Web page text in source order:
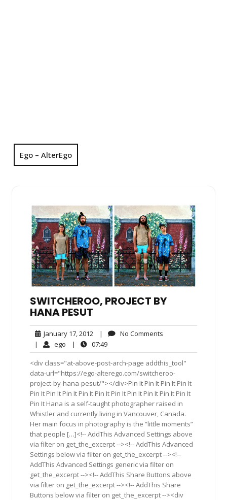
Ego – AlterEgo
SWITCHEROO, PROJECT BY
HANA PESUT
January 17, 2012 January
17,
2012
| No Comments
| ego ego| 07:4907:49
<div class="at-above-post-arch-page addthis_tool"
data-url="https://ego-alterego.com/switcheroo-
project-by-hana-pesut/"></div>Pin It Pin It Pin It Pin It
Pin It Pin It Pin It Pin It Pin It Pin It Pin It Pin It Pin It Pin It
Pin It Hana is a self-taught photographer raised in
Whistler and currently living in Vancouver, Canada.
Her main focus in photography is the “little moments”
that people […]<!-- AddThis Advanced Settings above
via filter on get_the_excerpt --><!-- AddThis Advanced
Settings below via filter on get_the_excerpt --><!--
AddThis Advanced Settings generic via filter on
get_the_excerpt --><!-- AddThis Share Buttons above
via filter on get_the_excerpt --><!-- AddThis Share
Buttons below via filter on get_the_excerpt --><div